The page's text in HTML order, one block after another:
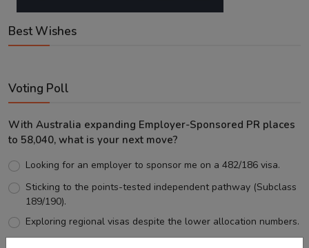
Best Wishes
Voting Poll
With Australia expanding Employer-Sponsored PR places
to 58,040, what is your next move?
Looking for an employer to sponsor me on a 482/186 visa.
Sticking to the points-tested independent pathway (Subclass
189/190).
Exploring regional visas despite the lower allocation numbers.